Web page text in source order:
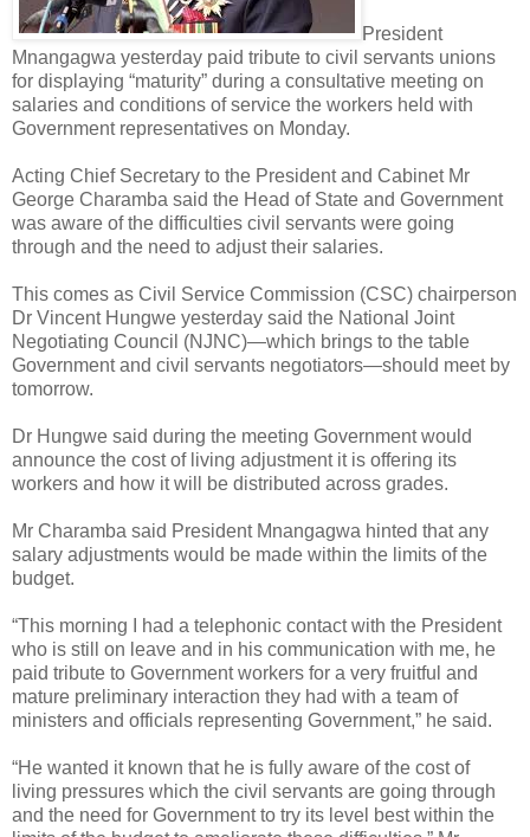
President
Mnangagwa yesterday paid tribute to civil servants unions
for displaying “maturity” during a consultative meeting on
salaries and conditions of service the workers held with
Government representatives on Monday.
Acting Chief Secretary to the President and Cabinet Mr
George Charamba said the Head of State and Government
was aware of the difficulties civil servants were going
through and the need to adjust their salaries.
This comes as Civil Service Commission (CSC) chairperson
Dr Vincent Hungwe yesterday said the National Joint
Negotiating Council (NJNC)—which brings to the table
Government and civil servants negotiators—should meet by
tomorrow.
Dr Hungwe said during the meeting Government would
announce the cost of living adjustment it is offering its
workers and how it will be distributed across grades.
Mr Charamba said President Mnangagwa hinted that any
salary adjustments would be made within the limits of the
budget.
“This morning I had a telephonic contact with the President
who is still on leave and in his communication with me, he
paid tribute to Government workers for a very fruitful and
mature preliminary interaction they had with a team of
ministers and officials representing Government,” he said.
“He wanted it known that he is fully aware of the cost of
living pressures which the civil servants are going through
and the need for Government to try its level best within the